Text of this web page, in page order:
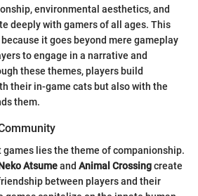
environmental aesthetics, and
deeply with gamers of all ages. This
it goes beyond mere gameplay
to engage in a narrative and
these themes, players build
their in-game cats but also with the
them.
lies the theme of companionship.
Atsumeand Animal Crossingcreate
between players and their